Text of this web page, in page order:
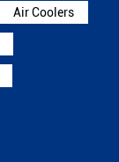
Air Coolers